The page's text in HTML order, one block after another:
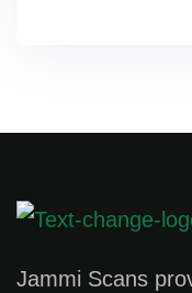
Jammi Scans